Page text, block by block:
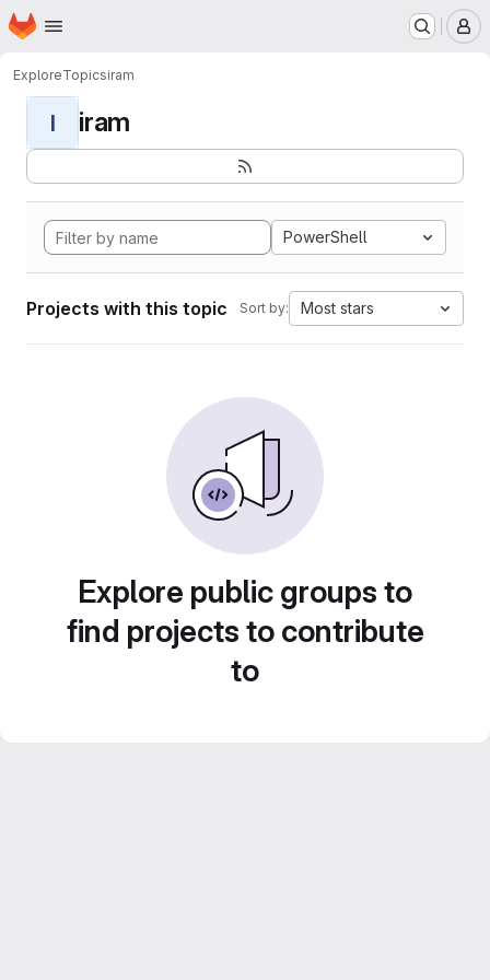
Skip to main content
Homepage
ExploreTopicsiram
I iram
PowerShell
Projects with this topic Sort by: Most stars
Explore public groups to
find projects to contribute
to